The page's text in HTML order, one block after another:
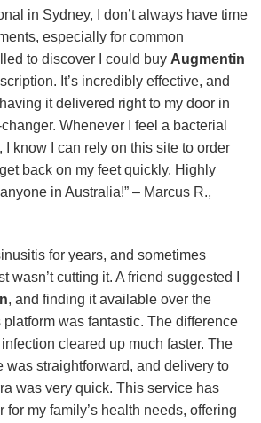
in Sydney, I don’t always have time
especially for common
to discover I could buy Augmentin
It’s incredibly effective, and
it delivered right to my door in
Whenever I feel a bacterial
I know I can rely on this site to order
back on my feet quickly. Highly
in Australia!” – Marcus R.,
for years, and sometimes
wasn’t cutting it. A friend suggested I
, and finding it available over the
was fantastic. The difference
cleared up much faster. The
was straightforward, and delivery to
was very quick. This service has
for my family’s health needs, offering